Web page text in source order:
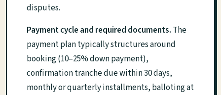
disputes.
Payment cycle and required documents. The
payment plan typically structures around
booking (10–25% down payment),
confirmation tranche due within 30 days,
monthly or quarterly installments, balloting at